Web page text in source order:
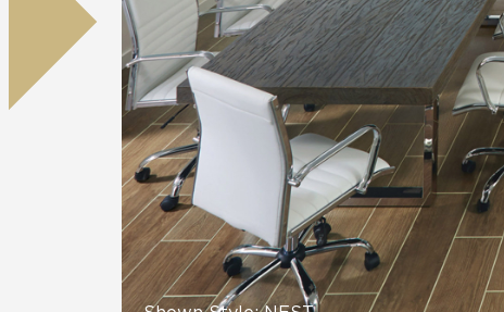
All Panels
CrossValue
Tile Over
Wall
Residential Healthcare